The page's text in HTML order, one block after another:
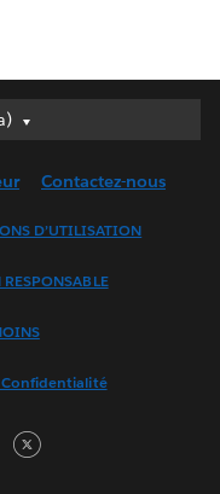
Contactez-nous
D’UTILISATION
Confidentialité